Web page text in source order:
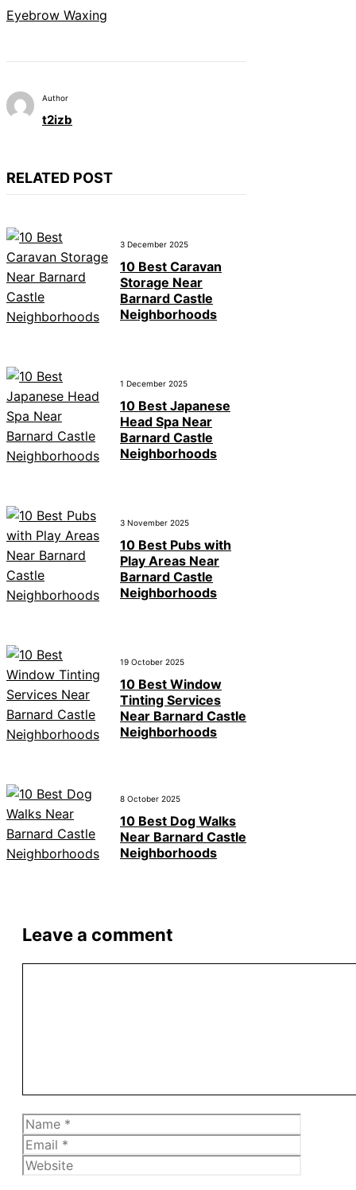
Eyebrow Waxing
Author
t2izb
RELATED POST
3 December 2025
10 Best Caravan
Storage Near
Barnard Castle
Neighborhoods
1 December 2025
10 Best Japanese
Head Spa Near
Barnard Castle
Neighborhoods
3 November 2025
10 Best Pubs with
Play Areas Near
Barnard Castle
Neighborhoods
19 October 2025
10 Best Window
Tinting Services
Near Barnard Castle
Neighborhoods
8 October 2025
10 Best Dog Walks
Near Barnard Castle
Neighborhoods
Leave a comment
Name
Email
Website